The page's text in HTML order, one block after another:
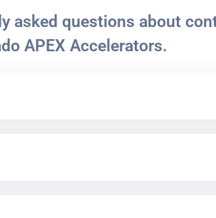
asked questions about
APEX Accelerators.